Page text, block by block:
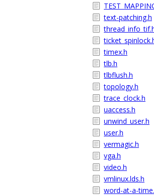
text-patching.h
timex.h
tlb.h
tlbflush.h
topology.h
trace_clock.h
uaccess.h
unwind_user.h
user.h
vermagic.h
vga.h
video.h
vmlinux.lds.h
word-at-a-